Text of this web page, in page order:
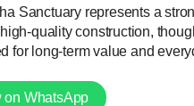
Sanctuary represents a
quality construction,
for long-term value and
on WhatsApp